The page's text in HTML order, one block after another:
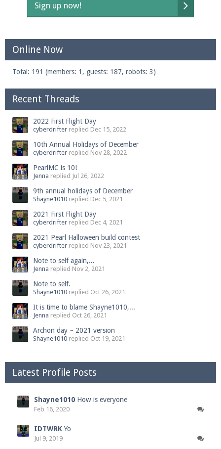
Sign up now!
Online Now
Total: 191 (members: 1, guests: 187, robots: 3)
Recent Threads
2022 First Flight Day
cyberdrifter replied Dec 15, 2022
10th Annual Holidays of December
cyberdrifter replied Nov 28, 2022
PearlMC is 10!
Jenna replied Jul 26, 2022
9th annual holidays of December
Shayne1010 replied Dec 5, 2021
2021 First Flight Day
cyberdrifter replied Dec 4, 2021
2021 Pearl Halloween build contest
cyberdrifter replied Nov 23, 2021
Note to self again,...
Jenna replied Nov 2, 2021
Note to self.
Shayne1010 replied Oct 26, 2021
It is time to blame Shayne1010,...
Jenna replied Oct 26, 2021
Archon day ~ 2021 version
Shayne1010 replied Oct 19, 2021
Latest Profile Posts
Shayne1010 How is everyone
Feb 16, 2020
IDTWRK Yo
Jul 9, 2019